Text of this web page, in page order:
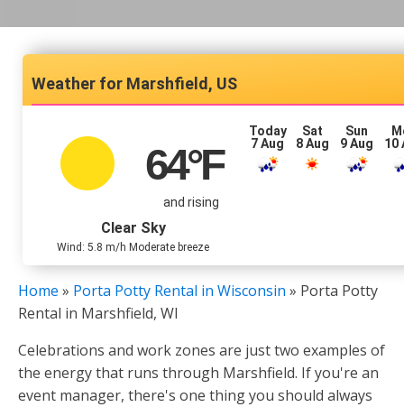
Marshfield, US
64°F
and rising
Clear Sky
Wind: 5.8 m/h Moderate breeze
Today
7 Aug
Sat
8 Aug
Sun
9 Aug
10
Home » Porta Potty Rental in Wisconsin » Porta Potty
Rental in Marshfield, WI
Celebrations and work zones are just two examples of
the energy that runs through Marshfield. If you're an
event manager, there's one thing you should always